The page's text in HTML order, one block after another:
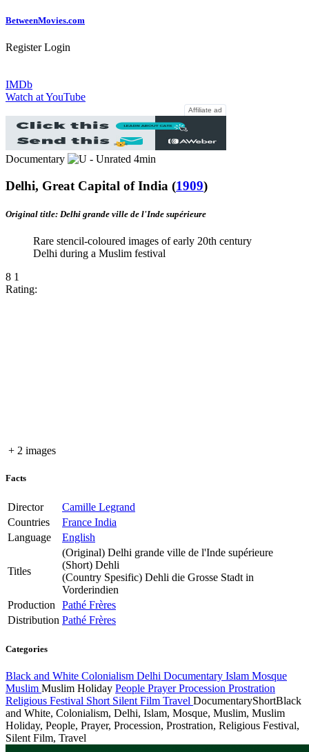
BetweenMovies.com
Register Login
IMDb
Watch at YouTube
Affiliate ad
Documentary 4min
Delhi, Great Capital of India (1909)
Original title: Delhi grande ville de l'Inde supérieure
Rare stencil-coloured images of early 20th century
Delhi during a Muslim festival
8 1
Rating:
+ 2 images
Facts
Director
Camille Legrand
Countries
France India
Language
English
Titles
(Original) Delhi grande ville de l'Inde supérieure
(Short) Dehli
(Country Spesific) Dehli die Grosse Stadt in
Vorderindien
Production
Pathé Frères
Distribution Pathé Frères
Categories
Black and White Colonialism Delhi Documentary Islam Mosque
Muslim Muslim Holiday People PrayerProcession Prostration
Religious Festival Short Silent Film Travel DocumentaryShortBlack
and White, Colonialism, Delhi, Islam, Mosque, Muslim, Muslim
Holiday, People, Prayer, Procession, Prostration, Religious Festival,
Silent Film, Travel